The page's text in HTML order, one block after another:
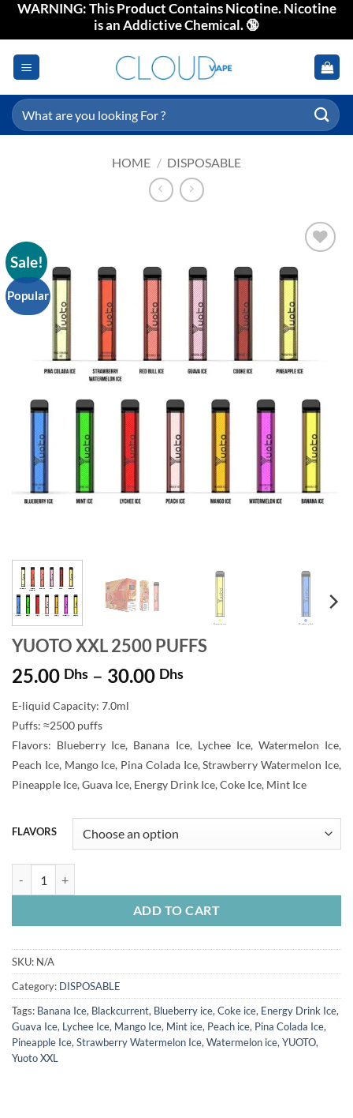
SkipWARNING: This Product Contains Nicotine. Nicotine
is an Addictive Chemical. 🔞
Search
for:
HOME / DISPOSABLE
Sale!
Popular
wishlist
YUOTO XXL 2500 PUFFS
25.00 Dhs – 30.00 DhsPrice
30.00 Dhs
E-liquid Capacity: 7.0ml
Puffs: ≈2500 puffs
Flavors: Blueberry Ice, Banana Ice, Lychee Ice, Watermelon Ice,
Peach Ice, Mango Ice, Pina Colada Ice, Strawberry Watermelon Ice,
Pineapple Ice, Guava Ice, Energy Drink Ice, Coke Ice, Mint Ice
FLAVORS
ADD TO CART
SKU: N/A
Category: DISPOSABLE
Tags: Banana Ice, Blackcurrent, Blueberry ice, Coke ice, Energy Drink Ice,
Guava Ice, Lychee Ice, Mango Ice, Mint ice, Peach ice, Pina Colada Ice,
Pineapple Ice, Strawberry Watermelon Ice, Watermelon ice, YUOTO,
Yuoto XXL